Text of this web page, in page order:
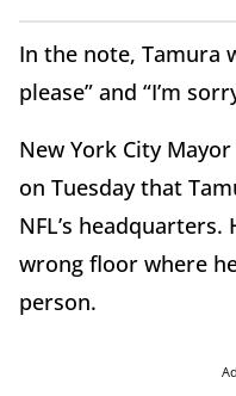
In the note, Tamura
please” and “I’m
New York City
on Tuesday that
NFL’s
wrong floor where
person.